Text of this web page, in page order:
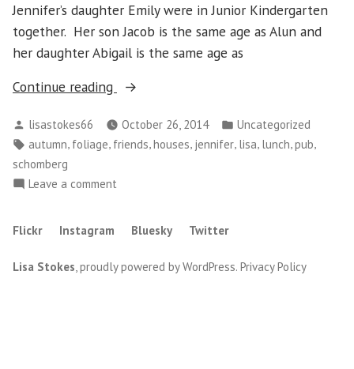
Jennifer’s daughter Emily were in Junior Kindergarten
together. Her son Jacob is the same age as Alun and
her daughter Abigail is the same age as
Continue reading
“Monday,
20
–
Posted
by
lisastokes66 October 26, 2014
Posted
in
Uncategorized
Tags:
autumn, foliage, friends,houses, jennifer, lisa, lunch,pub,
schomberg
Leave a comment
Schomberg
Flickr Instagram Bluesky Twitter
Lisa Stokes proudly powered by WordPress. Privacy Policy